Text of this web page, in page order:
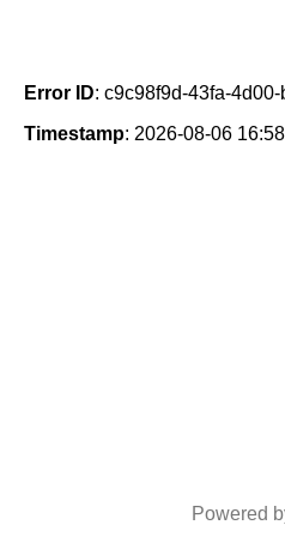
Error ID: c9c98f9d-43fa-
Timestamp: 2026-08-06
Powered